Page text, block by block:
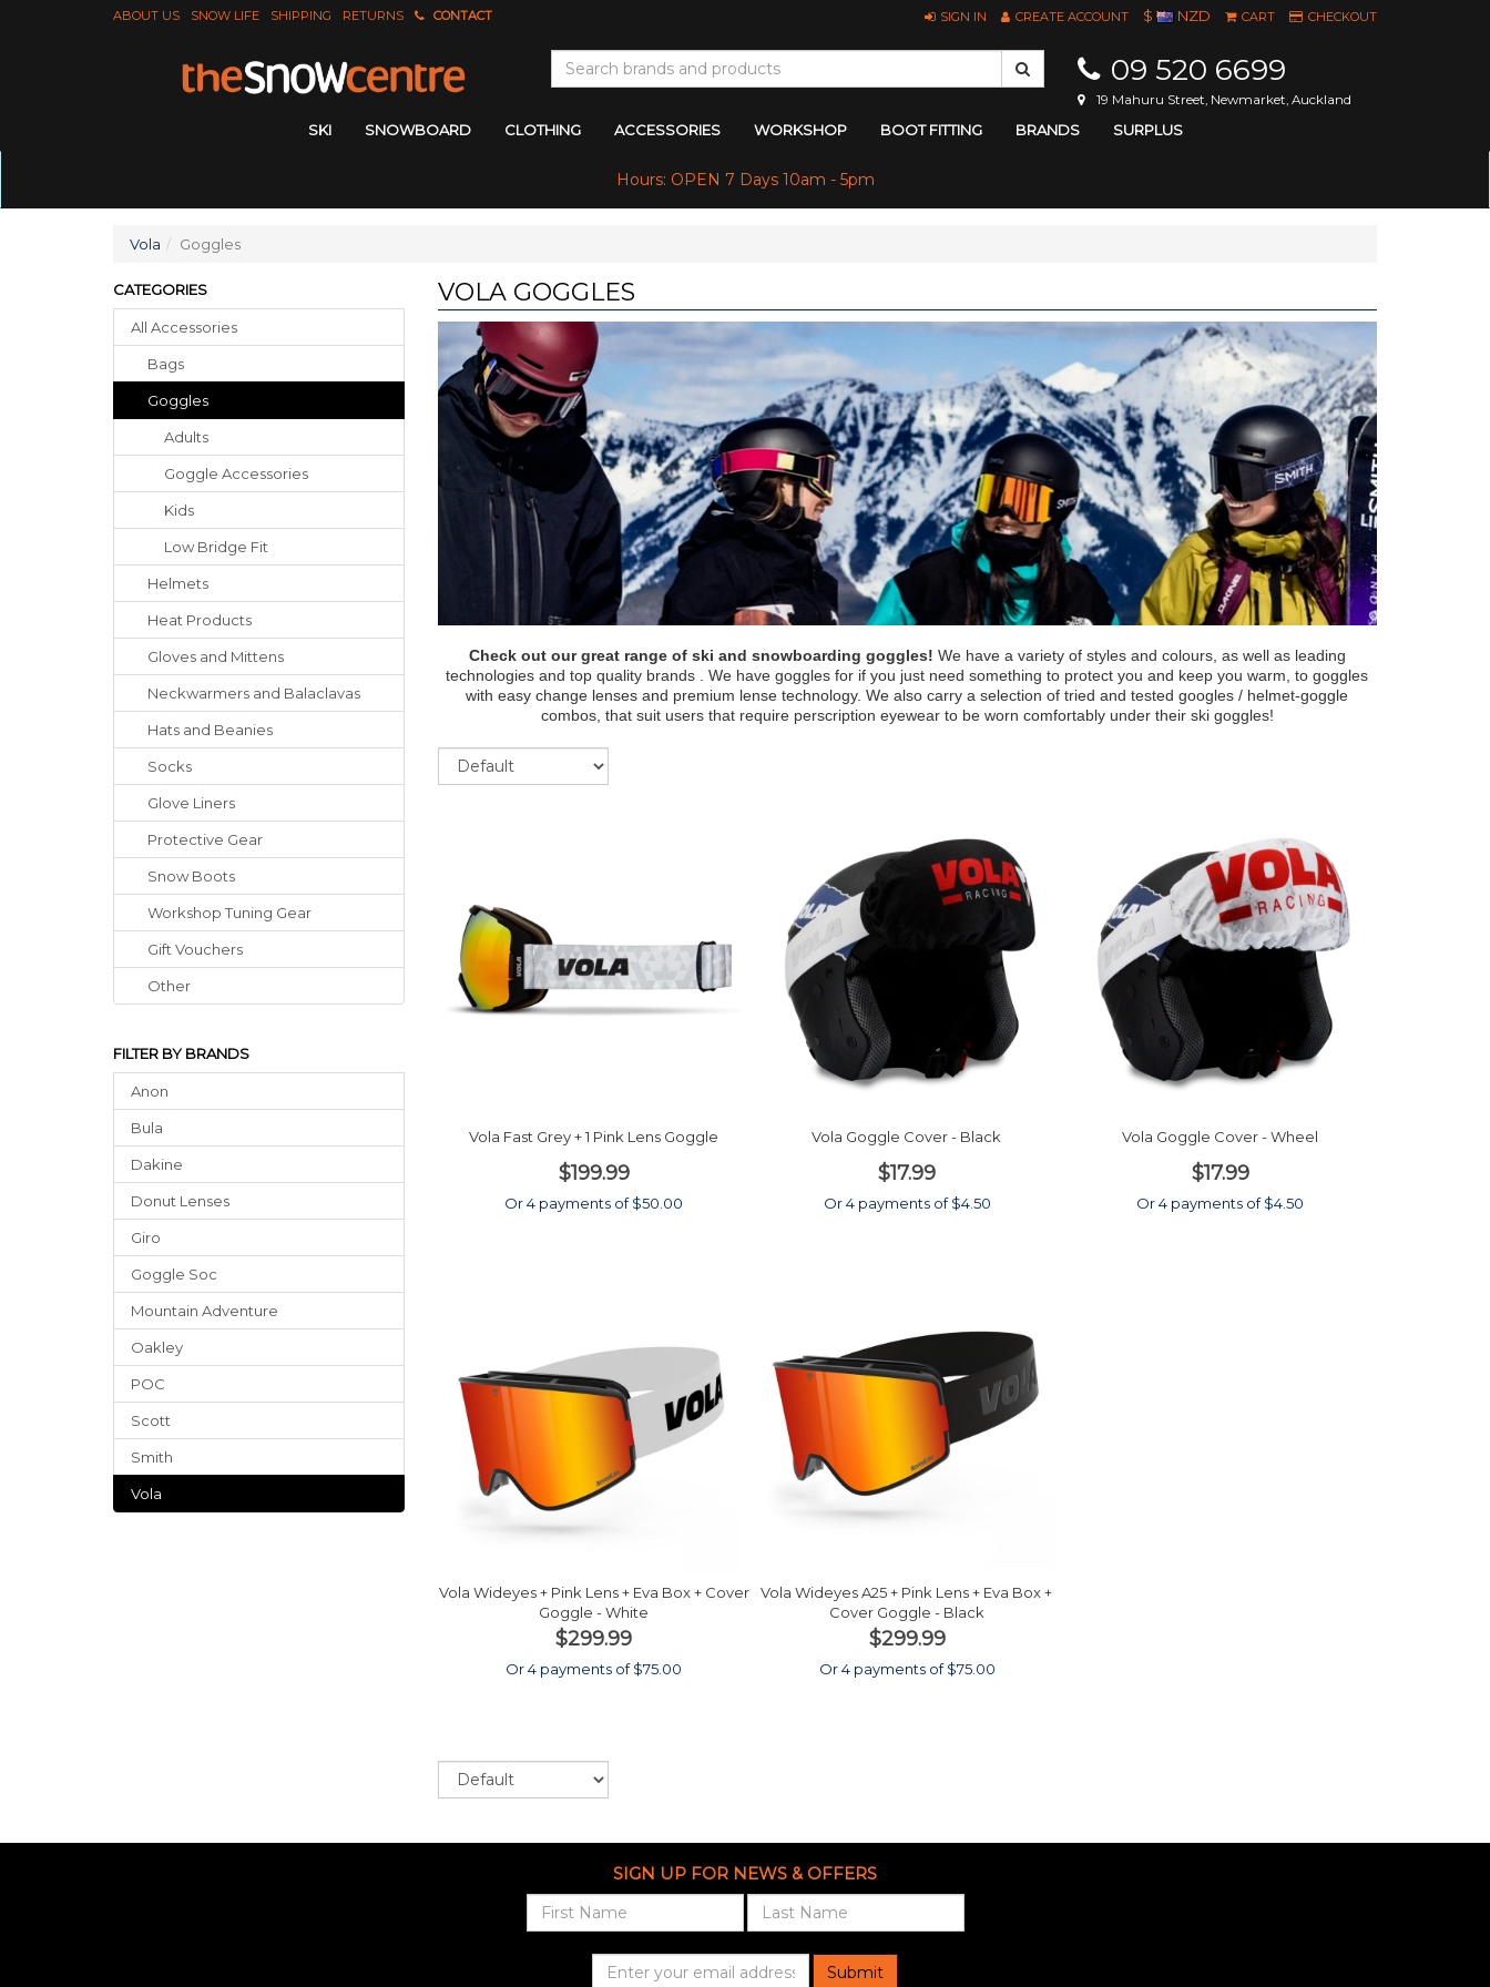
ABOUT US SNOW LIFE SHIPPING RETURNS CONTACT SIGN IN CREATE ACCOUNT $ NZD CART CHECKOUT
09 520 6699
19 Mahuru Street, Newmarket, Auckland
SKI SNOWBOARD CLOTHING ACCESSORIES WORKSHOP BOOT FITTING BRANDS SURPLUS
Hours: OPEN 7 Days 10am - 5pm
Vola Goggles
CATEGORIES
All Accessories
Bags
Goggles
Adults
Goggle Accessories
Kids
Low Bridge Fit
Helmets
Heat Products
Gloves and Mittens
Neckwarmers and Balaclavas
Hats and Beanies
Socks
Glove Liners
Protective Gear
Snow Boots
Workshop Tuning Gear
Gift Vouchers
Other
FILTER BY BRANDS
Anon
Bula
Dakine
Donut Lenses
Giro
Goggle Soc
Mountain Adventure
Oakley
POC
Scott
Smith
Vola
VOLA GOGGLES
Check out our great range of ski and snowboarding goggles! We have a variety of styles and colours, as well as leading
technologies and top quality brands . We have goggles for if you just need something to protect you and keep you warm, to goggles
with easy change lenses and premium lense technology. We also carry a selection of tried and tested googles / helmet-goggle
combos, that suit users that require perscription eyewear to be worn comfortably under their ski goggles!
Sort
Vola Fast Grey + 1 Pink Lens Goggle
$199.99
Or 4 payments of $50.00
Vola Goggle Cover - Black
$17.99
Or 4 payments of $4.50
Vola Goggle Cover - Wheel
$17.99
Or 4 payments of $4.50
Vola Wideyes + Pink Lens + Eva Box + Cover
Goggle - White
$299.99
Or 4 payments of $75.00
Vola Wideyes A25 + Pink Lens + Eva Box +
Cover Goggle - Black
$299.99
Or 4 payments of $75.00
Sort
SIGN UP FOR NEWS & OFFERS
Submit